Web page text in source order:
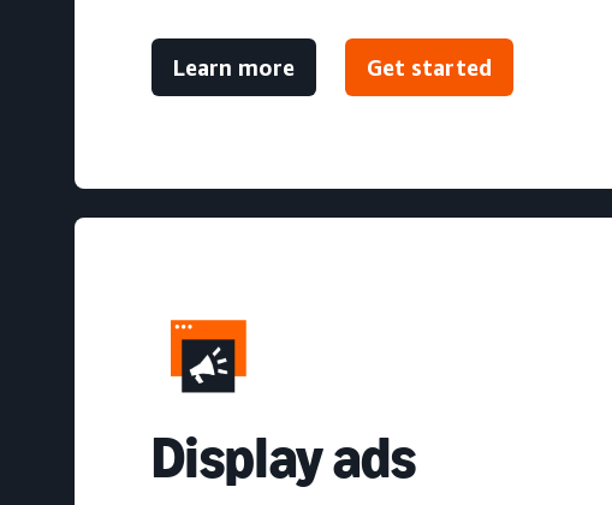
Learn more Get started
Display ads